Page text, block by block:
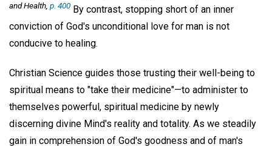
and Health, p. 400 By contrast, stopping short of an inner
conviction of God's unconditional love for man is not
conducive to healing.
Christian Science guides those trusting their well-being to
spiritual means to "take their medicine"—to administer to
themselves powerful, spiritual medicine by newly
discerning divine Mind's reality and totality. As we steadily
gain in comprehension of God's goodness and of man's